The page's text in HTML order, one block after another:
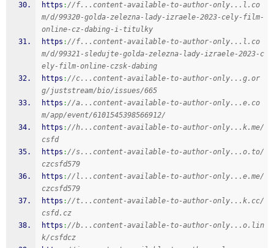
https ://f...content-available-to-author-only...l.co
m/d/99320-golda-zelezna-lady-izraele-2023-cely-film-
online-cz-dabing-i-titulky
https ://f...content-available-to-author-only...l.co
m/d/99321-sledujte-golda-zelezna-lady-izraele-2023-c
ely-film-online-czsk-dabing
https ://c...content-available-to-author-only...g.or
g/juststream/bio/issues/665
https ://a...content-available-to-author-only...e.co
m/app/event/6101545398566912/
https ://h...content-available-to-author-only...k.me/
csfd
https ://s...content-available-to-author-only...o.to/
czcsfd579
https ://l...content-available-to-author-only...e.me/
czcsfd579
https ://t...content-available-to-author-only...k.cc/
csfd.cz
https ://b...content-available-to-author-only...o.lin
k/csfdcz